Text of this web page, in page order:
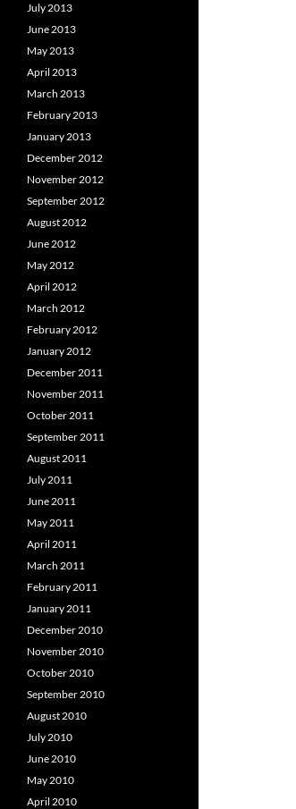
July 2013
June 2013
May 2013
April 2013
March 2013
February 2013
January 2013
December 2012
November 2012
September 2012
August 2012
June 2012
May 2012
April 2012
March 2012
February 2012
January 2012
December 2011
November 2011
October 2011
September 2011
August 2011
July 2011
June 2011
May 2011
April 2011
March 2011
February 2011
January 2011
December 2010
November 2010
October 2010
September 2010
August 2010
July 2010
June 2010
May 2010
April 2010